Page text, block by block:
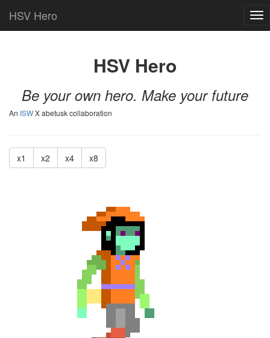
HSV Hero
HSV Hero
Be your own hero. Make your future
An ISWX abetusk collaboration
x1 x2 x4 x8